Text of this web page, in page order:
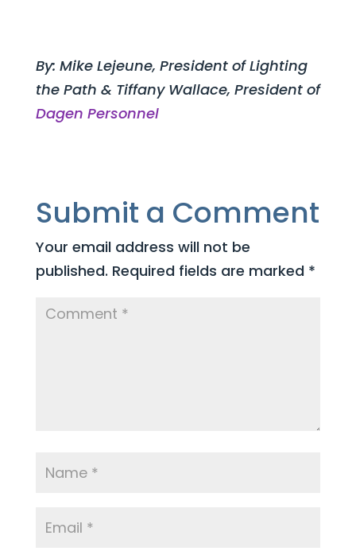
By: Mike Lejeune, President of Lighting
the Path & Tiffany Wallace, President of
Dagen Personnel
Submit a Comment
Your email address will not be
published. Required fields are marked *